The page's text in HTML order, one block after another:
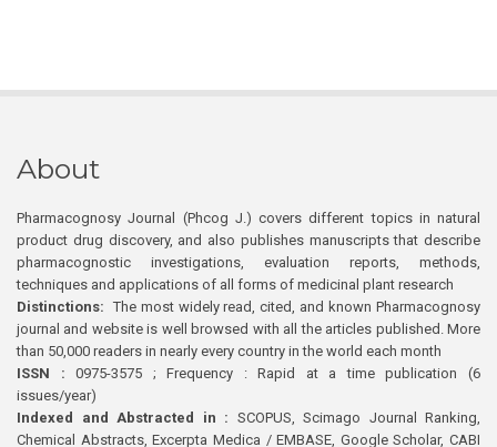
About
Pharmacognosy Journal (Phcog J.) covers different topics in natural
product drug discovery, and also publishes manuscripts that describe
pharmacognostic investigations, evaluation reports, methods,
techniques and applications of all forms of medicinal plant research
Distinctions: The most widely read, cited, and known Pharmacognosy
journal and website is well browsed with all the articles published. More
than 50,000 readers in nearly every country in the world each month
ISSN : 0975-3575 ; Frequency : Rapid at a time publication (6
issues/year)
Indexed and Abstracted in : SCOPUS, Scimago Journal Ranking,
Chemical Abstracts, Excerpta Medica / EMBASE, Google Scholar, CABI